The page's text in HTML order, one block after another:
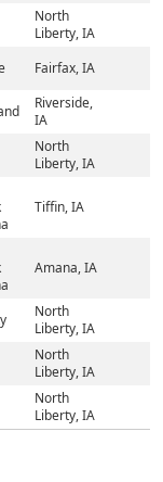
North
Liberty, IA
Fairfax, IA
Riverside,
IA
North
Liberty, IA
Tiffin, IA
Amana, IA
North
Liberty, IA
North
Liberty, IA
North
Liberty, IA